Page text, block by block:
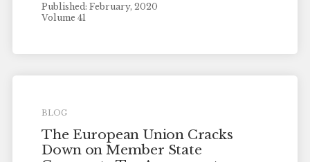
Published: February, 2020
Volume 41
BLOG
The European Union Cracks
Down on Member State